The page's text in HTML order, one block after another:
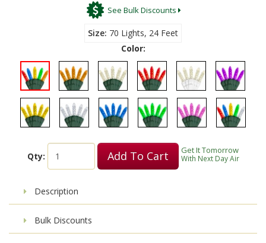
See Bulk Discounts
Size 70 Lights, 24 Feet
Color:
Qty: Add To Cart Get It Tomorrow
With Next Day Air
Description
Bulk Discounts